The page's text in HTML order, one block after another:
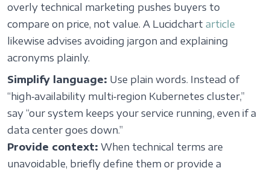
overly technical marketing pushes buyers to
compare on price, not value. A Lucidchart article
likewise advises avoiding jargon and explaining
acronyms plainly.
Simplify language: Use plain words. Instead of
“high‑availability multi‑region Kubernetes cluster,”
say “our system keeps your service running, even if a
data center goes down.”
Provide context: When technical terms are
unavoidable, briefly define them or provide a